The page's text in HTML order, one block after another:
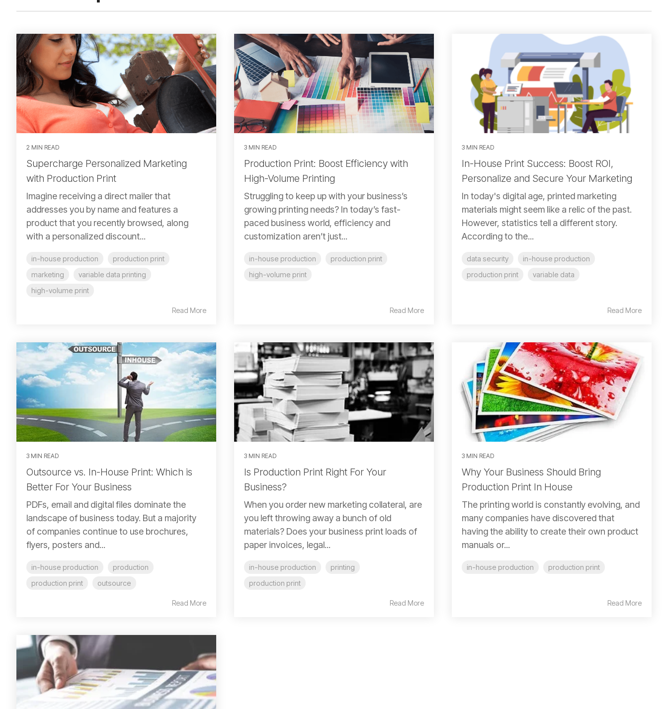
2 MIN READ
Supercharge Personalized Marketing
with Production Print
Imagine receiving a direct mailer that
addresses you by name and features a
product that you recently browsed, along
with a personalized discount...
in-house production
production print
marketing
variable data printing
high-volume print
Read More
3 MIN READ
Production Print: Boost Efficiency with
High-Volume Printing
Struggling to keep up with your business’s
growing printing needs? In today’s fast-
paced business world, efficiency and
customization aren’t just...
in-house production
production print
high-volume print
Read More
3 MIN READ
In-House Print Success: Boost ROI,
Personalize and Secure Your Marketing
In today's digital age, printed marketing
materials might seem like a relic of the past.
However, statistics tell a different story.
According to the...
data security
in-house production
production print
variable data
Read More
3 MIN READ
Outsource vs. In-House Print: Which is
Better For Your Business
PDFs, email and digital files dominate the
landscape of business today. But a majority
of companies continue to use brochures,
flyers, posters and...
in-house production
production
production print
outsource
Read More
3 MIN READ
Is Production Print Right For Your
Business?
When you order new marketing collateral, are
you left throwing away a bunch of old
materials? Does your business print loads of
paper invoices, legal...
in-house production
printing
production print
Read More
3 MIN READ
Why Your Business Should Bring
Production Print In House
The printing world is constantly evolving, and
many companies have discovered that
having the ability to create their own product
manuals or...
in-house production production print
Read More